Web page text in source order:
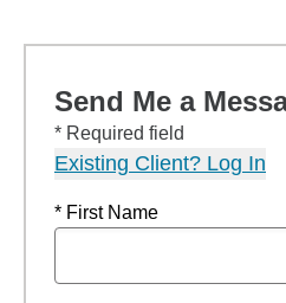
Send Me a
* Required field
Existing Client? Log In
* First Name